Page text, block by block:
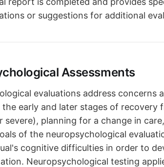
or suggestions for additional
Assessments
evaluations address concerns
the early and later stages of recovery
severe), planning for a change in
of the neuropsychological
cognitive difficulties in order to
Neuropsychological testing